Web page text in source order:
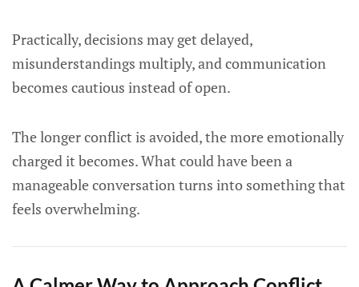
Practically, decisions may get delayed,
misunderstandings multiply, and communication
becomes cautious instead of open.
The longer conflict is avoided, the more emotionally
charged it becomes. What could have been a
manageable conversation turns into something that
feels overwhelming.